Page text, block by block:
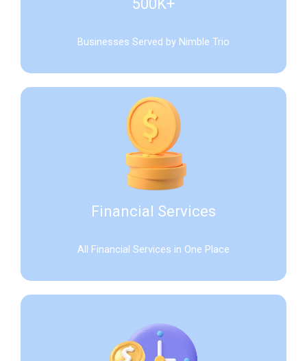
500K+
Businesses Served by Nimble Trio
Financial Services
All Financial Services in One Place